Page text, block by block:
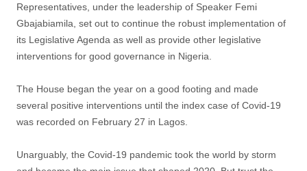
Representatives, under the leadership of Speaker Femi
Gbajabiamila, set out to continue the robust implementation of
its Legislative Agenda as well as provide other legislative
interventions for good governance in Nigeria.
The House began the year on a good footing and made
several positive interventions until the index case of Covid-19
was recorded on February 27 in Lagos.
Unarguably, the Covid-19 pandemic took the world by storm